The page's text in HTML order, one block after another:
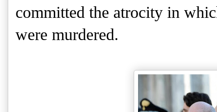
committed the atrocity in
were murdered.